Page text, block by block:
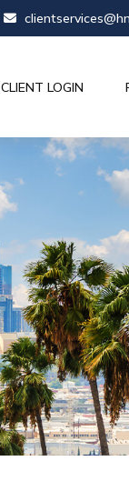
CLIENT LOGIN